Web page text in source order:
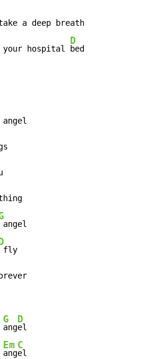
a deep breath
your hospital
D
bed
angel
D
fly
G
ang
D
el
Em
ang
C